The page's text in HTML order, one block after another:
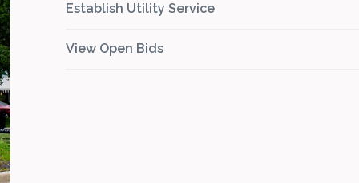
Establish Utility Service
View Open Bids